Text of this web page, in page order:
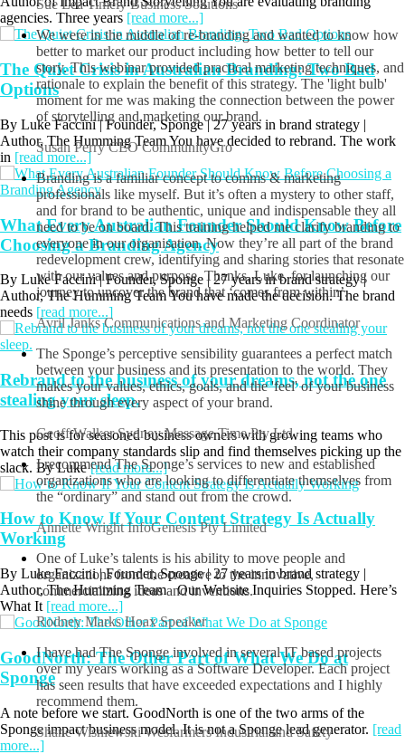
agencies. Three years [read more...]
The Quiet Crisis in Australian Branding: Two Bad
Options
By Luke Faccini | Founder, Sponge | 27 years in brand strategy |
Author, The Humming Team You have decided to rebrand. The work
in [read more...]
What Every Australian Founder Should Know Before
Choosing a Branding Agency
By Luke Faccini | Founder, Sponge | 27 years in brand strategy |
Author, The Humming Team You have made the decision. The brand
needs [read more...]
Rebrand to the business of your dreams, not the one
stealing your sleep.
This post is for seasoned business owners with growing teams who
watch their company standards slip and find themselves picking up the
slack. By Luke[read more...]
How to Know If Your Content Strategy Is Actually
Working
By Luke Faccini | Founder, Sponge | 27 years in brand strategy |
Author, The Humming Team Our Website Inquiries Stopped. Here’s
What It [read more...]
GoodNorth: The Other Part of What We Do at
Sponge
A note before we start. GoodNorth is one of the two arms of the
Sponge impact business model. It is not a Sponge lead generator. [read
more...]
control and focused.
Sue LeaTimely Business Solutions
We were in the middle of re-branding and wanted to know how
better to market our product including how better to tell our
story. This webinar provided practical marketing techniques, and
rationale to explain the benefit of this strategy. The 'light bulb'
moment for me was making the connection between the power
of storytelling and marketing our brand.
Susan Perry CEO CommunityGro
Branding is a familiar concept to comms & marketing
professionals like myself. But it’s often a mystery to other staff,
and for brand to be authentic, unique and indispensable they all
need to be on board. This training helped me clarify branding to
everyone in our organisation. Now they’re all part of the brand
redevelopment crew, identifying and sharing stories that resonate
with our values and purpose. Thanks, Luke, for launching our
journey to uncover the brand that ‘comes from within’.
Avril Janks Communications and Marketing Coordinator
The Sponge’s perceptive sensibility guarantees a perfect match
between your business and its presentation to the world. They
shine through every aspect of your brand.
Geoff Walker Sydney Massage Time Pty Ltd
I recommend The Sponge’s services to new and established
organizations who are looking to differentiate themselves from
the “ordinary” and stand out from the crowd.
Annette Wright InfoGenesis Pty Limited
One of Luke’s talents is his ability to move people and
organizations from the creative to the innovative,
commercializing ideas and inventions.
Rodney Marks Hoax Speaker
I have had The Sponge involved in several IT based projects
over my years working as a Software Developer. Each project
has seen results that have exceeded expectations and I highly
recommend them.